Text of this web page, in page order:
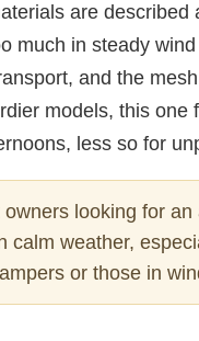
are
much in steady
and the
models, this
less so for
owners looking for
calm weather,
or those in